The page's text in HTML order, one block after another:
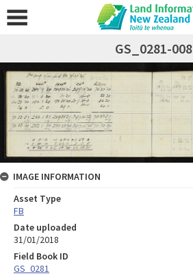
GS_0281-008
IMAGE INFORMATION
Asset Type
FB
Date uploaded
31/01/2018
Field Book ID
GS_0281